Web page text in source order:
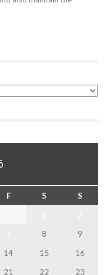
F S
S
8
9
14 15
16
21 22
23